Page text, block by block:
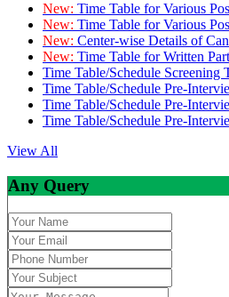
New: Time Table for Various
New: Time Table for Various
New: Center-wise Details of
New: Time Table for Written
Time Table/Schedule
Time Table/Schedule Pre-
Time Table/Schedule Pre-
Time Table/Schedule Pre-
View All
Any Query